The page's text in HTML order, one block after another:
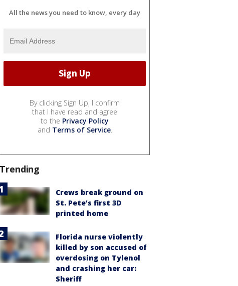
All the news you need to know, every day
By clicking Sign Up, I confirm
that I have read and agree
to the Privacy Policy
and Terms of Service.
Trending
Crews break ground on
St. Pete’s first 3D
printed home
Florida nurse violently
killed by son accused of
overdosing on Tylenol
and crashing her car:
Sheriff